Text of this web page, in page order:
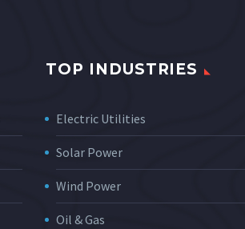
TOP INDUSTRIES
Electric Utilities
Solar Power
Wind Power
Oil & Gas